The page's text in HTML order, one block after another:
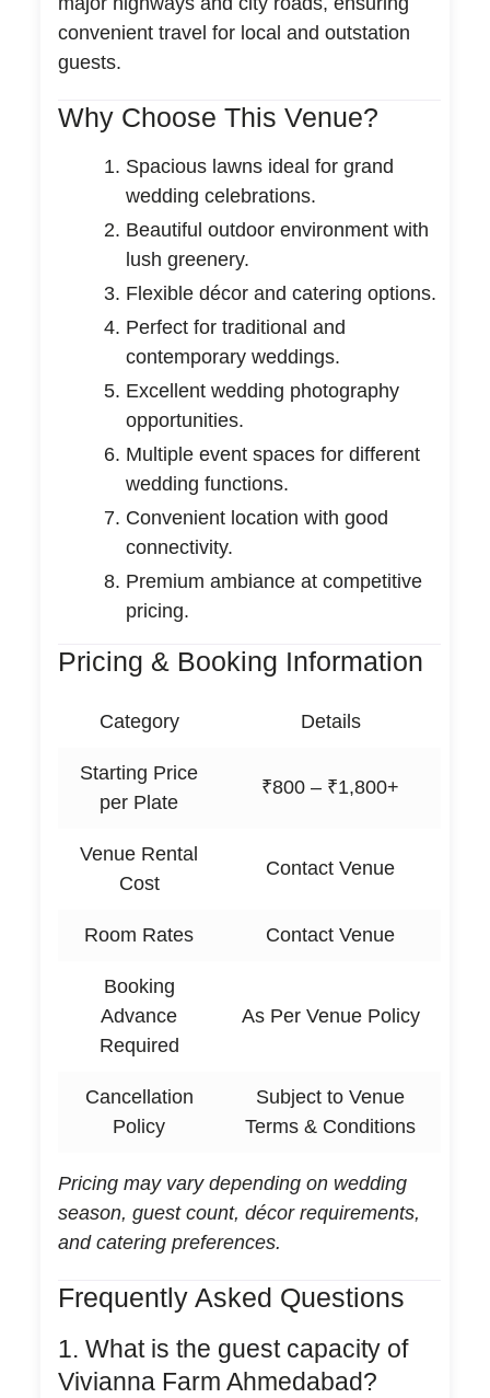
convenient travel for local and outstation
guests.
Why Choose This Venue?
Spacious lawns ideal for grand
wedding celebrations.
Beautiful outdoor environment with
lush greenery.
Flexible décor and catering options.
Perfect for traditional and
contemporary weddings.
Excellent wedding photography
opportunities.
Multiple event spaces for different
wedding functions.
Convenient location with good
connectivity.
Premium ambiance at competitive
pricing.
Pricing & Booking Information
Category Details
Starting Price
per Plate
₹800 – ₹1,800+
Venue Rental
Cost
Contact Venue
Room Rates Contact Venue
Booking
Advance
Required
As Per Venue Policy
Cancellation
Policy
Subject to Venue
Terms & Conditions
Pricing may vary depending on wedding
season, guest count, décor requirements,
and catering preferences.
Frequently Asked Questions
1. What is the guest capacity of
Vivianna Farm Ahmedabad?